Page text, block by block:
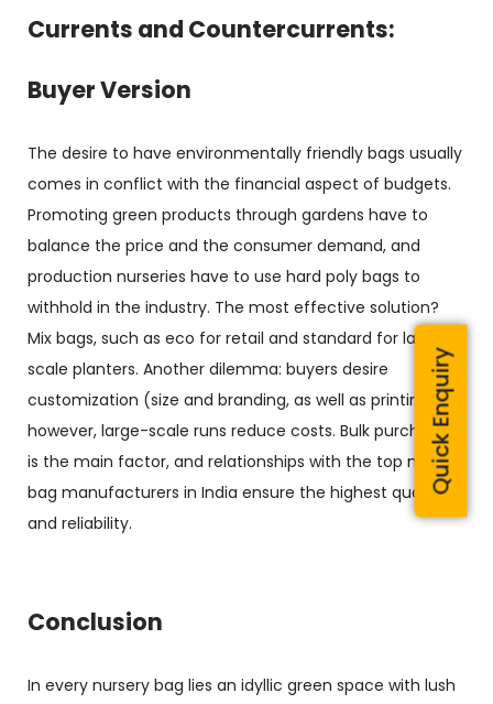
Currents and Countercurrents:
Buyer Version
The desire to have environmentally friendly bags usually
comes in conflict with the financial aspect of budgets.
Promoting green products through gardens have to
balance the price and the consumer demand, and
production nurseries have to use hard poly bags to
withhold in the industry. The most effective solution?
Mix bags, such as eco for retail and standard for large-
scale planters. Another dilemma: buyers desire
customization (size and branding, as well as printing);
however, large-scale runs reduce costs. Bulk purchasing
is the main factor, and relationships with the top nursery
bag manufacturers in India ensure the highest quality
and reliability.
Conclusion
In every nursery bag lies an idyllic green space with lush
Quick Enquiry